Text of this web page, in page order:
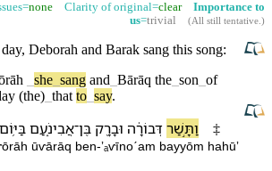
none Clarity of original=clear
Importance to
us=trivial (All still tentative.)
day, Deborah and Barak sang this song:
she sang and Bārāq the son of
(the) that to say.
וַ⁠תָּ֣שַׁרדְּבוֹרָ֔ה וּ⁠בָרָ֖ק בֶּן־אֲבִינֹ֑עַםבַּ⁠יּ֥וֹם
‡
ū⁠ⱱārāq ben-ʼₐⱱīnoˊam ba⁠yyōm ha⁠hūʼ